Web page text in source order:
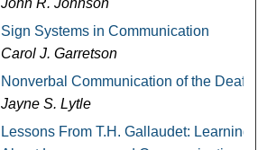
Sign Systems in Communication
Carol J. Garretson
Nonverbal Communication of the Deaf
Jayne S. Lytle
Lessons From T.H. Gallaudet: Learning